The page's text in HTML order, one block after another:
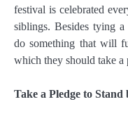
festival is celebrated
siblings. Besides tying a
do something that will
which they should take a
Take a Pledge to